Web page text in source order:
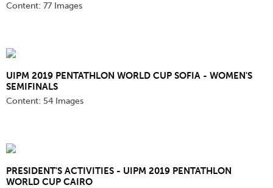
Content: 77 Images
UIPM 2019 PENTATHLON WORLD CUP SOFIA - WOMEN'S
SEMIFINALS
Content: 54 Images
PRESIDENT'S ACTIVITIES - UIPM 2019 PENTATHLON
WORLD CUP CAIRO